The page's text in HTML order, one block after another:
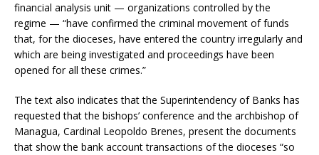
financial analysis unit — organizations controlled by the
regime — “have confirmed the criminal movement of funds
that, for the dioceses, have entered the country irregularly and
which are being investigated and proceedings have been
opened for all these crimes.”
The text also indicates that the Superintendency of Banks has
requested that the bishops’ conference and the archbishop of
Managua, Cardinal Leopoldo Brenes, present the documents
that show the bank account transactions of the dioceses “so